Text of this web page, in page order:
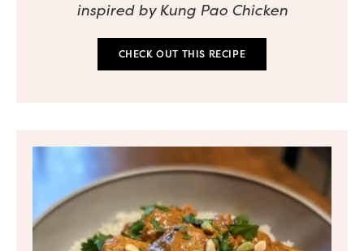
inspired by Kung Pao Chicken
CHECK OUT THIS RECIPE